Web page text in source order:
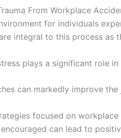
From Workplace
for individuals
are integral to this process as
plays a significant role
can markedly improve
focused on
can lead to